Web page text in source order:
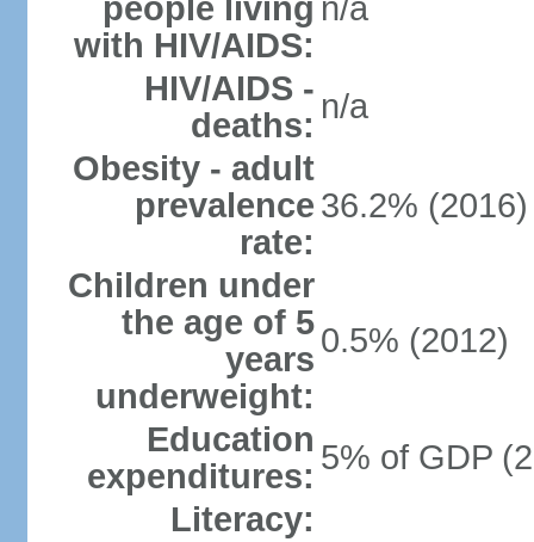
people living
with HIV/AIDS:
n/a
HIV/AIDS -
deaths: n/a
Obesity - adult
prevalence
rate:
36.2% (2016)
Children under
the age of 5
years
underweight:
0.5% (2012)
Education
expenditures: 5% of GDP
Literacy: